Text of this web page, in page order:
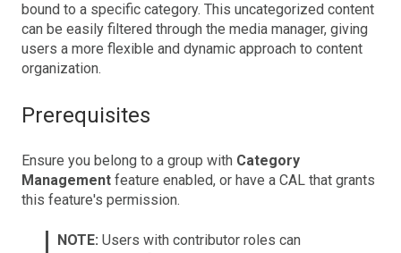
bound to a specific category. This uncategorized content
can be easily filtered through the media manager, giving
users a more flexible and dynamic approach to content
organization.
Prerequisites
Ensure you belong to a group with Category
Management feature enabled, or have a CAL that grants
this feature's permission.
NOTE: Users with contributor roles can